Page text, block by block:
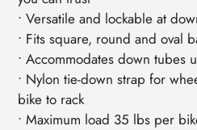
• Versatile and lockable at
• Fits square, round and oval
• Accommodates down
• Nylon tie-down strap for
bike to rack
• Maximum load 35 lbs per